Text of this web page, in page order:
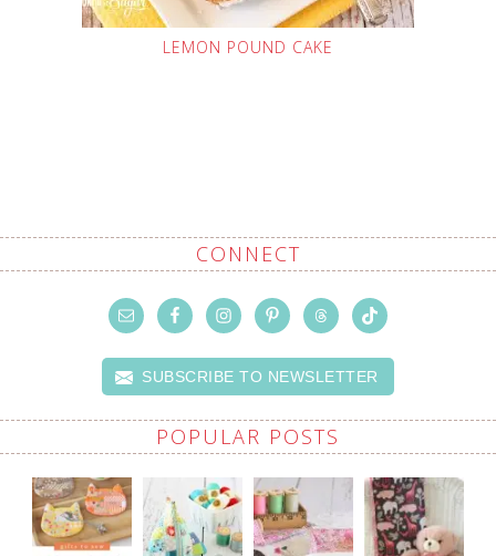
LEMON POUND CAKE
CONNECT
SUBSCRIBE TO NEWSLETTER
POPULAR POSTS